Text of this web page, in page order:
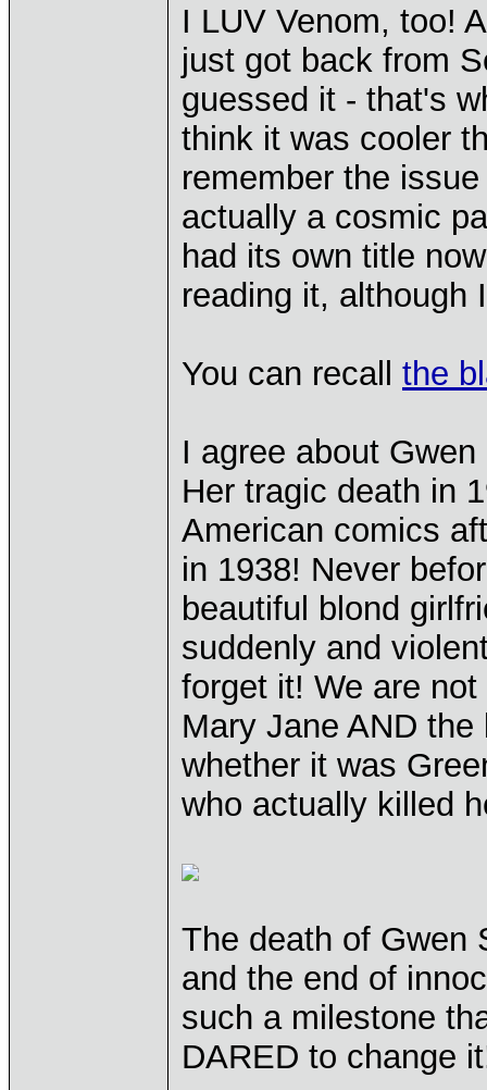
I LUV Venom, too!
just got back from
guessed it - that's
think it was cooler
remember the
actually a cosmic
had its own title
reading it, although
You can recall the
I agree about
Her tragic death in
American comics
in 1938! Never
beautiful blond
suddenly and
forget it! We are
Mary Jane AND
whether it was
who actually killed
The death of Gwen
and the end of
such a milestone
DARED to change